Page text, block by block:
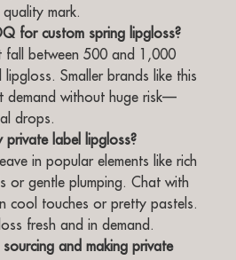
mark.
for custom spring lipgloss?
fall between 500 and 1,000
Smaller brands like this
demand without huge risk—
drops.
private label lipgloss?
in popular elements like rich
or gentle plumping. Chat with
cool touches or pretty pastels.
fresh and in demand.
and making private